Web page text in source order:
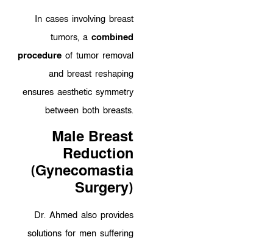
In cases involving breast
tumors, a combined
procedureof tumor removal
and breast reshaping
ensures aesthetic symmetry
between both breasts.
Male Breast
Reduction
(Gynecomastia
Surgery)
Dr. Ahmed also provides
solutions for men suffering